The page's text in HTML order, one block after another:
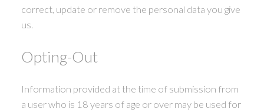
correct, update or remove the personal data you give
us.
Opting-Out
Information provided at the time of submission from
a user who is 18 years of age or over may be used for